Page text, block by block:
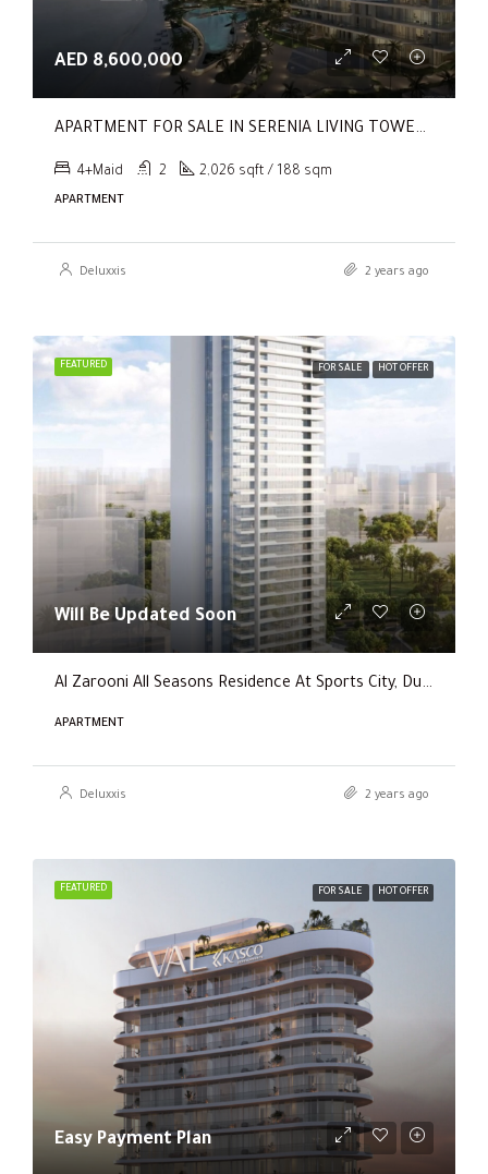
AED 8,600,000
APARTMENT FOR SALE IN SERENIA LIVING TOWER 1, SERENIA LIVING
4+Maid 2 2,026 sqft / 188 sqm
APARTMENT
Deluxxis 2 years ago
FEATURED FOR SALE HOT OFFER
Will Be Updated Soon
Al Zarooni All Seasons Residence At Sports City, Dubai
APARTMENT
Deluxxis 2 years ago
FEATURED FOR SALE HOT OFFER
Easy Payment Plan